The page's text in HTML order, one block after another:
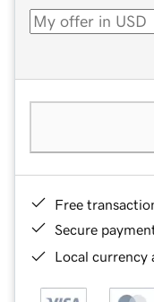
Free
Secure
Local currency